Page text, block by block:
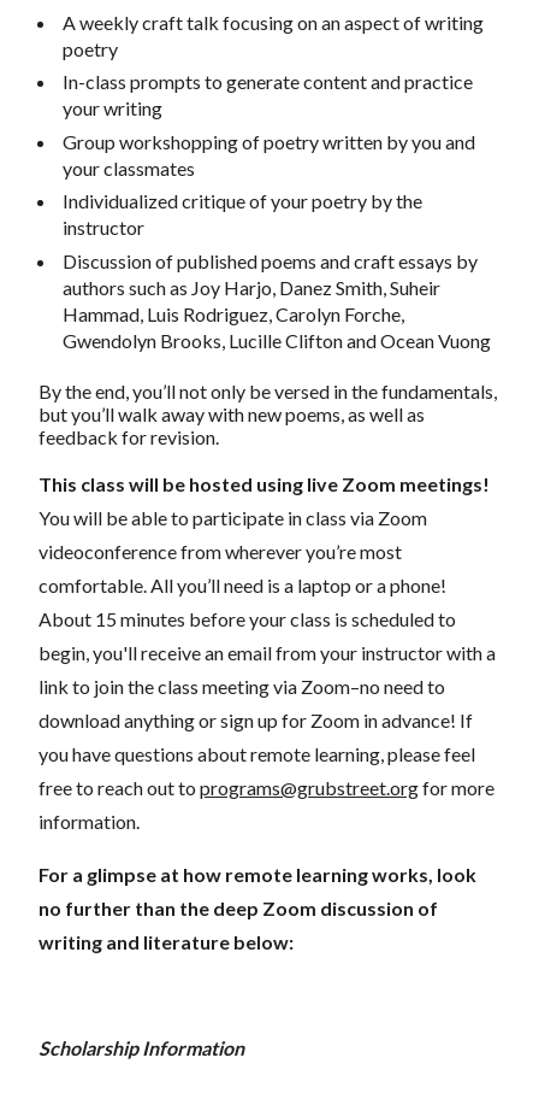
A weekly craft talk focusing on an aspect of writing
poetry
In-class prompts to generate content and practice
your writing
Group workshopping of poetry written by you and
your classmates
Individualized critique of your poetry by the
instructor
Discussion of published poems and craft essays by
authors such as Joy Harjo, Danez Smith, Suheir
Hammad, Luis Rodriguez, Carolyn Forche,
Gwendolyn Brooks, Lucille Clifton and Ocean Vuong
By the end, you’ll not only be versed in the fundamentals,
but you’ll walk away with new poems, as well as
feedback for revision.
This class will be hosted using live Zoom meetings!
You will be able to participate in class via Zoom
videoconference from wherever you’re most
comfortable. All you’ll need is a laptop or a phone!
About 15 minutes before your class is scheduled to
begin, you'll receive an email from your instructor with a
link to join the class meeting via Zoom–no need to
download anything or sign up for Zoom in advance! If
you have questions about remote learning, please feel
free to reach out to programs@grubstreet.orgfor more
information.
For a glimpse at how remote learning works, look
no further than the deep Zoom discussion of
writing and literature below:
Scholarship Information